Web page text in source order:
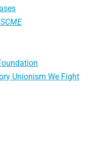
Unionism We Fight